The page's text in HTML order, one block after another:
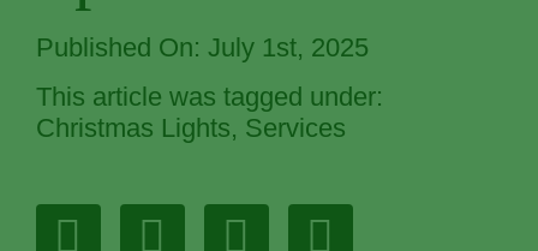
Published On: July 1st, 2025
This article was tagged under:
Christmas Lights, Services